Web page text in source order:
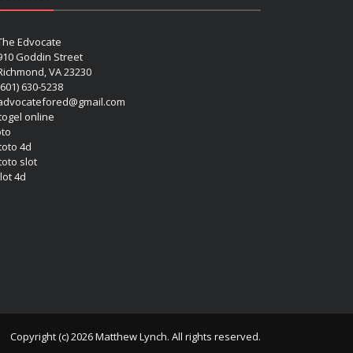
Edvocate
Goddin Street
VA 23230
630-5238
online
4d
slot
4d
Copyright (c) 2026 Matthew Lynch. All rights reserved.